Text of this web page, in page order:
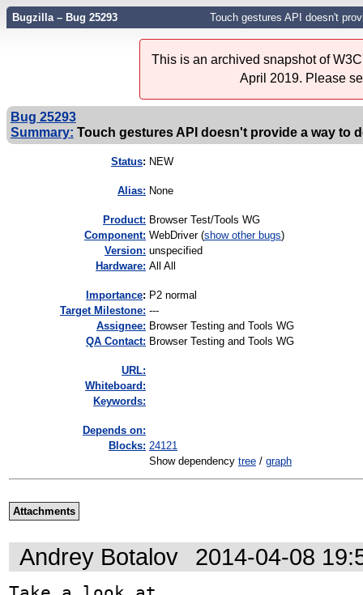
Bugzilla – Bug 25293 Touch gestures API doesn't
This is an archived snapshot of
April 2019. Please
Bug 25293
Summary: Touch gestures API doesn't provide a way to
Status: NEW
Alias: None
Product: Browser Test/Tools WG
Component: WebDriver (show other bugs)
Version: unspecified
Hardware: All All
mportance: P2 normal
Target Milestone: ---
Assignee: Browser Testing and Tools WG
QA Contact: Browser Testing and Tools WG
URL:
Whiteboard:
Keywords:
Depends on:
Blocks: 24121
Show dependency tree / graph
Attachments
Andrey Botalov 2014-04-08